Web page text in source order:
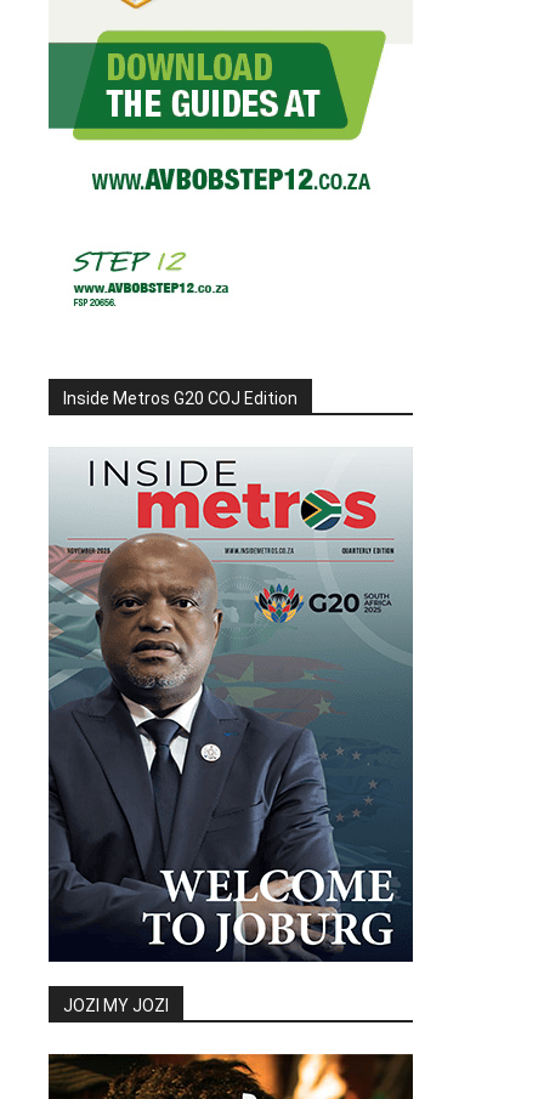
Inside Metros G20 COJ Edition
JOZI MY JOZI